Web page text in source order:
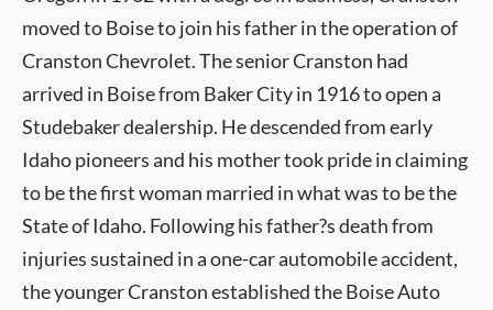
moved to Boise to join his father in the operation of
Cranston Chevrolet. The senior Cranston had
arrived in Boise from Baker City in 1916 to open a
Studebaker dealership. He descended from early
Idaho pioneers and his mother took pride in claiming
to be the first woman married in what was to be the
State of Idaho. Following his father?s death from
injuries sustained in a one-car automobile accident,
the younger Cranston established the Boise Auto